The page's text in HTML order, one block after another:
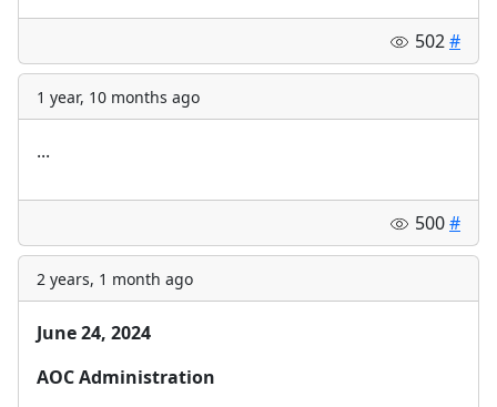
502#
1 year, 10 months ago
...
500#
2 years, 1 month ago
June 24, 2024
AOC Administration